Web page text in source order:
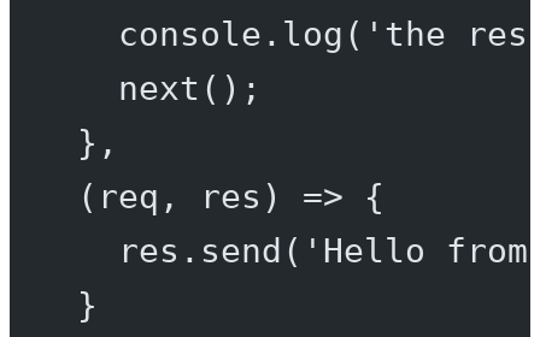
console. log ( 'the
next ();
},
( req , res ) => {
res. send ( 'Hello
}